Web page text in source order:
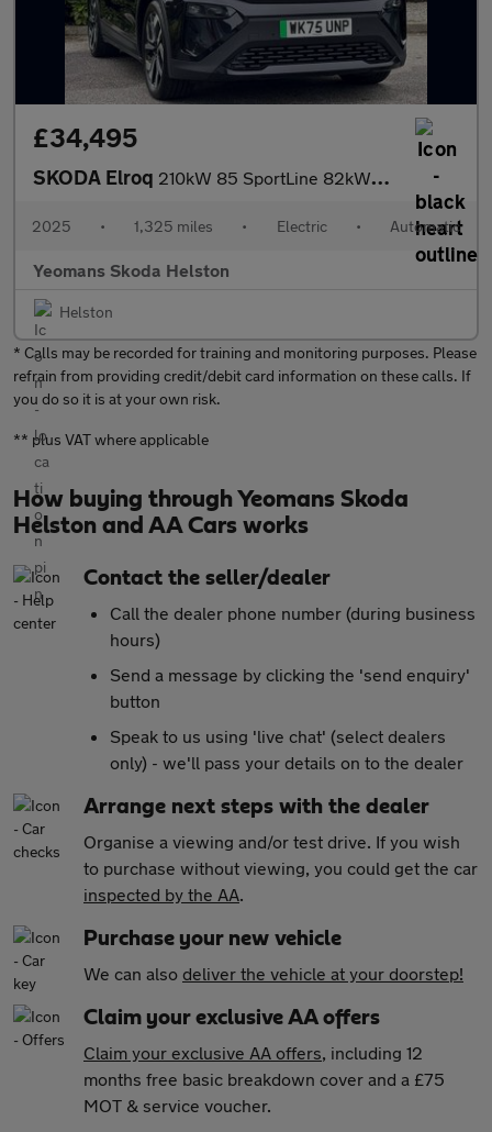
£34,495
SKODA Elroq 210kW 85 SportLine 82kWh 5dr Auto
2025 • 1,325 miles • Electric • Automatic
Yeomans Skoda Helston
Helston
* Calls may be recorded for training and monitoring purposes. Please
refrain from providing credit/debit card information on these calls. If
you do so it is at your own risk.
** plus VAT where applicable
How buying through Yeomans Skoda
Helston and AA Cars works
Contact the seller/dealer
Call the dealer phone number (during business
hours)
Send a message by clicking the 'send enquiry'
button
Speak to us using 'live chat' (select dealers
only) - we'll pass your details on to the dealer
Arrange next steps with the dealer
Organise a viewing and/or test drive. If you wish
to purchase without viewing, you could get the car
inspected by the AA.
Purchase your new vehicle
We can also deliver the vehicle at your doorstep!
Claim your exclusive AA offers
Claim your exclusive AA offers, including 12
months free basic breakdown cover and a £75
MOT & service voucher.